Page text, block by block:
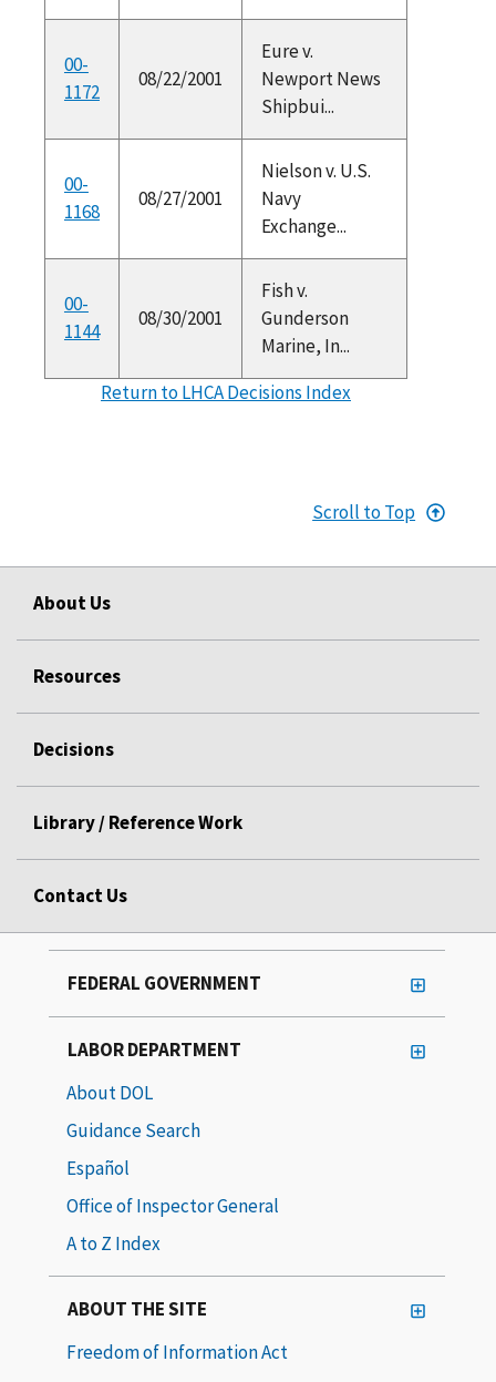
00-
1172
08/22/2001
Eure v.
Newport News
Shipbui...
00-
1168
08/27/2001
Nielson v. U.S.
Navy
Exchange...
00-
1144
08/30/2001
Fish v.
Gunderson
Marine, In...
Return to LHCA Decisions Index
Scroll to Top
About Us
Resources
Decisions
Library / Reference Work
Contact Us
FEDERAL GOVERNMENT
LABOR DEPARTMENT
About DOL
Guidance Search
Español
Office of Inspector General
A to Z Index
ABOUT THE SITE
Freedom of Information Act